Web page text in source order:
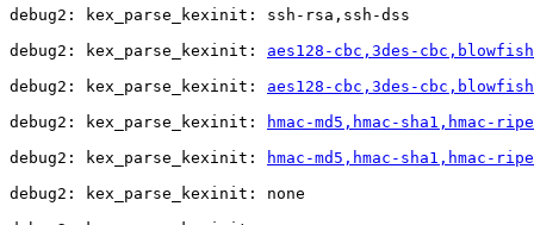
debug2: kex_parse_kexinit: ssh-rsa,ssh-dss
debug2: kex_parse_kexinit: aes128-cbc,3des-
debug2: kex_parse_kexinit: aes128-cbc,3des-
debug2: kex_parse_kexinit:
hmac-md5,hmac-sha1,hmac-
debug2: kex_parse_kexinit:
hmac-md5,hmac-sha1,hmac-
debug2: kex_parse_kexinit: none